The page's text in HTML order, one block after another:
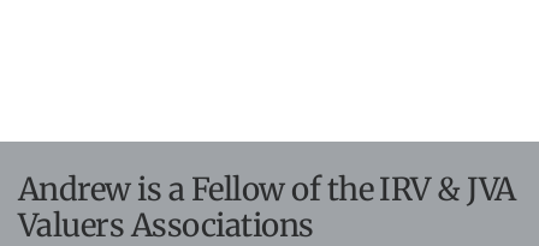
Andrew is a Fellow of the IRV & JVA
Valuers Associations